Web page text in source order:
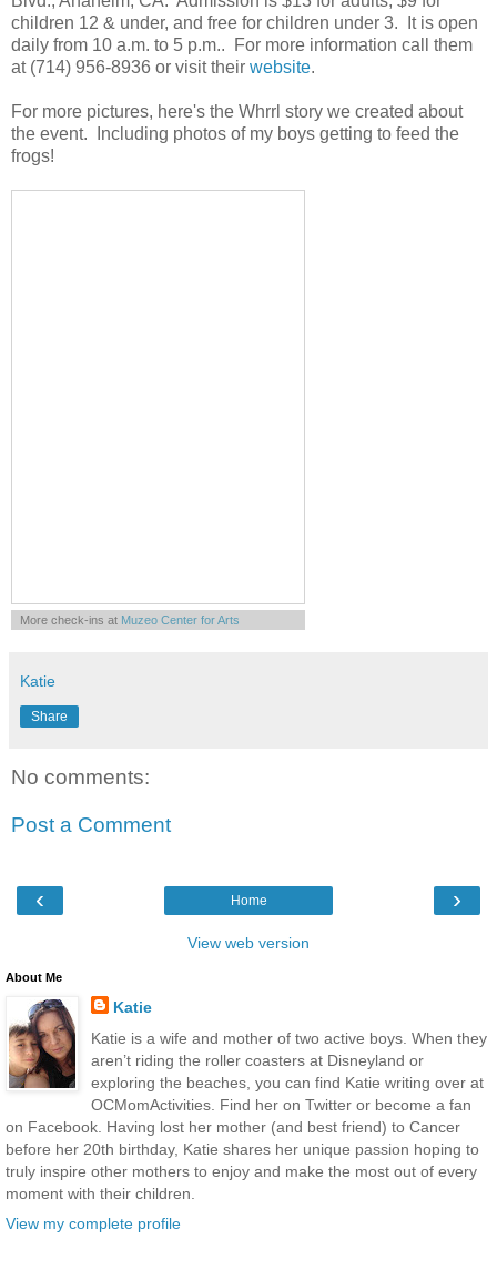
children 12 & under, and free for children under 3. It is open
daily from 10 a.m. to 5 p.m.. For more information call them
at (714) 956-8936 or visit their website.
For more pictures, here's the Whrrl story we created about
the event. Including photos of my boys getting to feed the
frogs!
More check-ins at Muzeo Center for Arts
Katie
Share
No comments:
Post a Comment
‹ ›
Home
View web version
About Me
Katie
Katie is a wife and mother of two active boys. When they
aren’t riding the roller coasters at Disneyland or
exploring the beaches, you can find Katie writing over at
OCMomActivities. Find her on Twitter or become a fan
on Facebook. Having lost her mother (and best friend) to Cancer
before her 20th birthday, Katie shares her unique passion hoping to
truly inspire other mothers to enjoy and make the most out of every
moment with their children.
View my complete profile